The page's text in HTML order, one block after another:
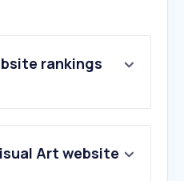
rankings
Art website